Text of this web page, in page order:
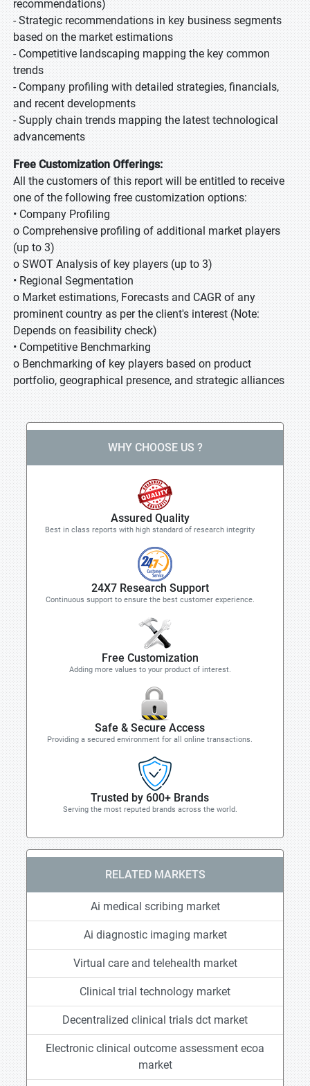
recommendations)
- Strategic recommendations in key business segments
based on the market estimations
- Competitive landscaping mapping the key common
trends
- Company profiling with detailed strategies, financials,
and recent developments
- Supply chain trends mapping the latest technological
advancements
Free Customization Offerings:
All the customers of this report will be entitled to receive
one of the following free customization options:
• Company Profiling
o Comprehensive profiling of additional market players
(up to 3)
o SWOT Analysis of key players (up to 3)
• Regional Segmentation
o Market estimations, Forecasts and CAGR of any
prominent country as per the client's interest (Note:
Depends on feasibility check)
• Competitive Benchmarking
o Benchmarking of key players based on product
portfolio, geographical presence, and strategic alliances
WHY CHOOSE US ?
Assured Quality
Best in class reports with high standard of research integrity
24X7 Research Support
Continuous support to ensure the best customer experience.
Free Customization
Adding more values to your product of interest.
Safe & Secure Access
Providing a secured environment for all online transactions.
Trusted by 600+ Brands
Serving the most reputed brands across the world.
RELATED MARKETS
Ai medical scribing market
Ai diagnostic imaging market
Virtual care and telehealth market
Clinical trial technology market
Decentralized clinical trials dct market
Electronic clinical outcome assessment ecoa
market